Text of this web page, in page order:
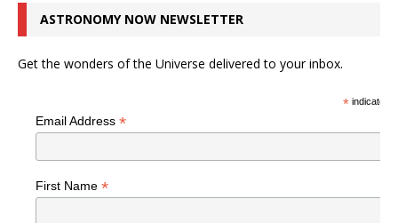
ASTRONOMY NOW NEWSLETTER
Get the wonders of the Universe delivered to your inbox.
*indicates
Email Address *
First Name *